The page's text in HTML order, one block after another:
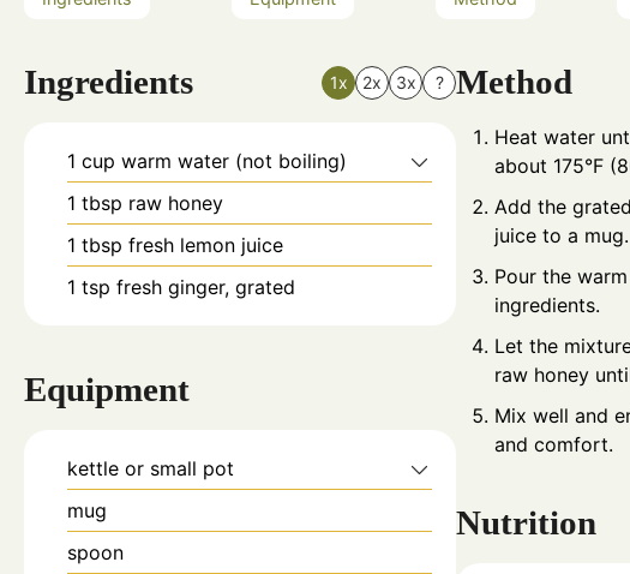
Ingredients 1x 2x 3x ?
1 cup warm water (not boiling)
1 tbsp raw honey
1 tbsp fresh lemon juice
1 tsp fresh ginger, grated
Equipment
kettle or small pot
mug
spoon
Method
Heat water
about 175°F
Add the
juice to a mug.
Pour the
ingredients.
Let the
raw honey
Mix well and
and comfort.
Nutrition